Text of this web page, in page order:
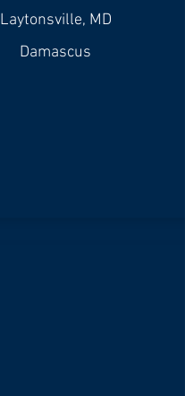
Laytonsville, MD
Damascus